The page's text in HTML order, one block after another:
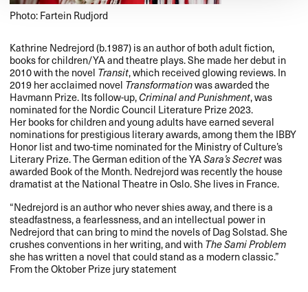
Photo: Fartein Rudjord
Kathrine Nedrejord (b.1987) is an author of both adult fiction,
books for children/YA and theatre plays. She made her debut in
2010 with the novel Transit, which received glowing reviews. In
2019 her acclaimed novel Transformationwas awarded the
Havmann Prize. Its follow-up,Criminal and Punishment, was
nominated for the Nordic Council Literature Prize 2023.
Her books for children and young adults have earned several
nominations for prestigious literary awards, among them theIBBY
Honor list and two-time nominated for the Ministry of Culture’s
Literary Prize. The German edition of the YASara’s Secretwas
awarded Book of the Month. Nedrejord was recently the house
dramatist at the National Theatre in Oslo. She lives in France.
“Nedrejord is an author who never shies away, and there is a
steadfastness, a fearlessness, and an intellectual power in
Nedrejord that can bring to mind the novels of Dag Solstad. She
crushes conventions in her writing, and withThe Sami Problem
she has written a novel that could stand as a modern classic.”
From the Oktober Prize jury statement